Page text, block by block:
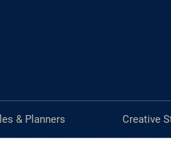
& Planners Creative